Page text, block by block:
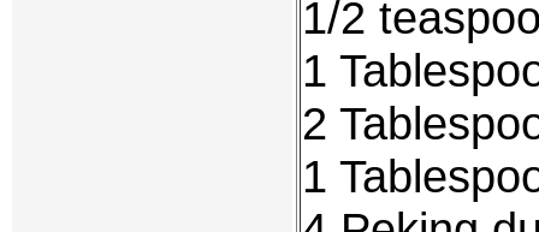
1/2
1
2
1